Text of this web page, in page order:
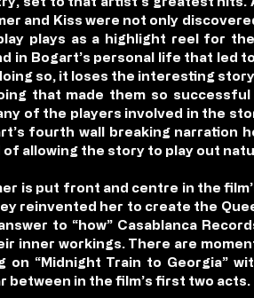
and Kiss were not only
plays as a highlight reel for
in Bogart’s personal life that led
so, it loses the interesting
that made them so
of the players involved in the
fourth wall breaking narration
allowing the story to play out
is put front and centre in the
reinvented her to create the
to “how” Casablanca
inner workings. There are
“Midnight Train to Georgia”
between in the film’s first two acts.